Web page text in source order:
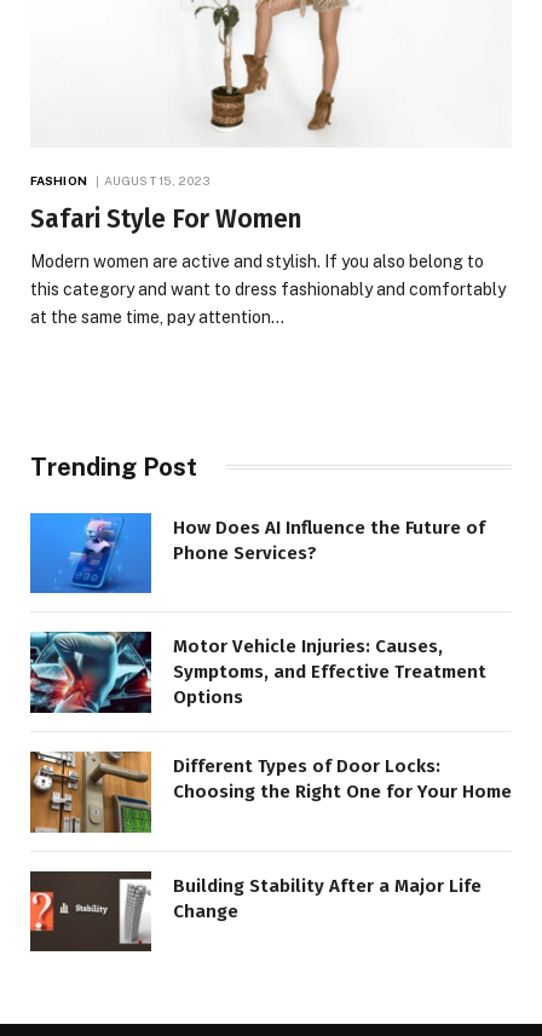
FASHION AUGUST 15, 2023
Safari Style For Women
Modern women are active and stylish. If you also belong to
this category and want to dress fashionably and comfortably
at the same time, pay attention…
Trending Post
How Does AI Influence the Future of
Phone Services?
Motor Vehicle Injuries: Causes,
Symptoms, and Effective Treatment
Options
Different Types of Door Locks:
Choosing the Right One for Your Home
Building Stability After a Major Life
Change